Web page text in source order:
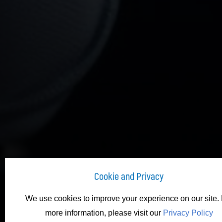
Cookie and Privacy
We use cookies to improve your experience on our site.
more information, please visit our Privacy Policy